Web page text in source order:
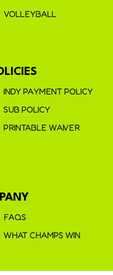
VOLLEYBALL
INDY PAYMENT POLICY
SUB POLICY
PRINTABLE WAIVER
FAQS
WHAT CHAMPS WIN